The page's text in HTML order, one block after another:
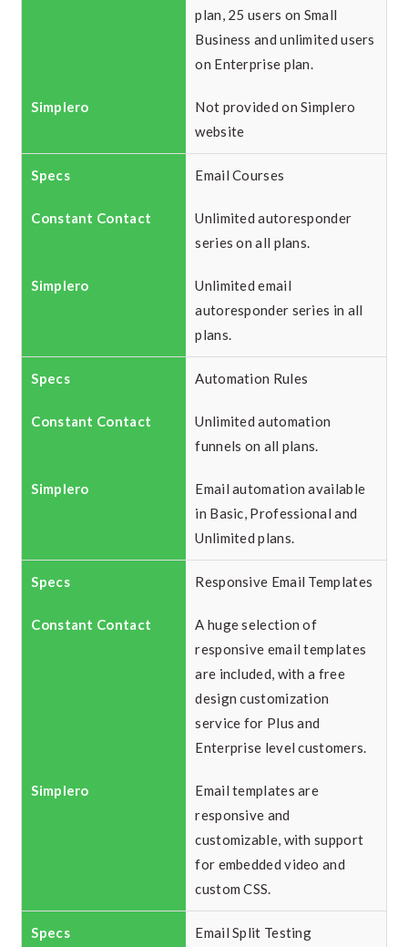
plan, 25 users on Small
Business and unlimited users
on Enterprise plan.
Not provided on Simplero
website
Email Courses
Unlimited autoresponder
series on all plans.
Unlimited email
autoresponder series in all
plans.
Automation Rules
Unlimited automation
funnels on all plans.
Email automation available
in Basic, Professional and
Unlimited plans.
Responsive Email Templates
A huge selection of
responsive email templates
are included, with a free
design customization
service for Plus and
Enterprise level customers.
Email templates are
responsive and
customizable, with support
for embedded video and
custom CSS.
Email Split Testing